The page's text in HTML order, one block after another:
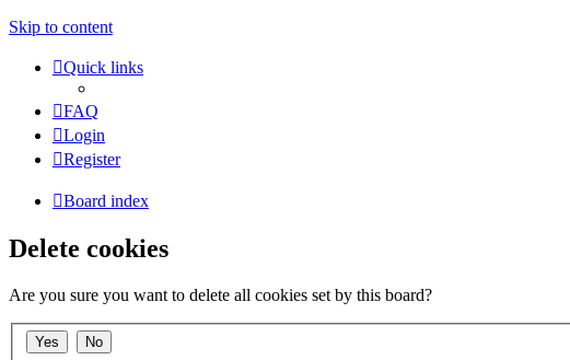
Skip to content
Quick links
FAQ
Login
Register
Board index
Delete cookies
Are you sure you want to delete all cookies set by this board?